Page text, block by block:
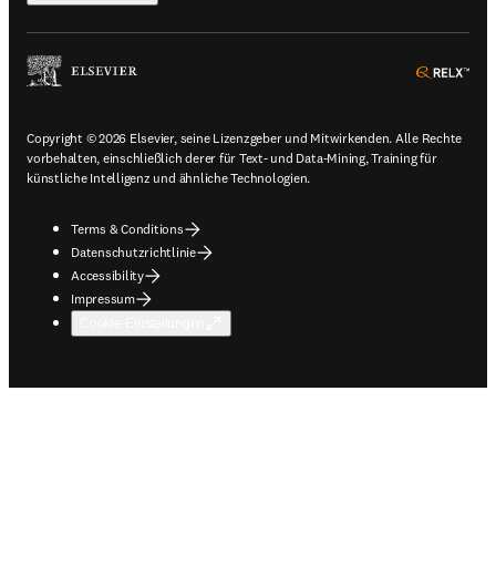
Copyright © 2026 Elsevier, seine Lizenzgeber und Mitwirkenden. Alle Rechte
vorbehalten, einschließlich derer für Text- und Data-Mining, Training für
künstliche Intelligenz und ähnliche Technologien.
Terms & Conditions
Datenschutzrichtlinie
Accessibility
Impressum